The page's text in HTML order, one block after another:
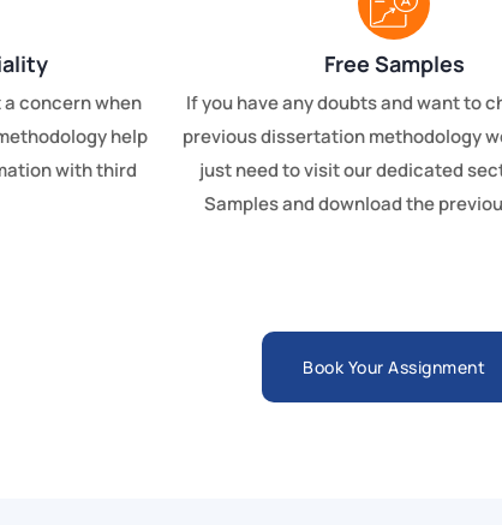
concern when
help
with third
Free Samples
If you have any doubts and want to
previous dissertation methodology
just need to visit our dedicated
Samples and download the
Book Your Assignment